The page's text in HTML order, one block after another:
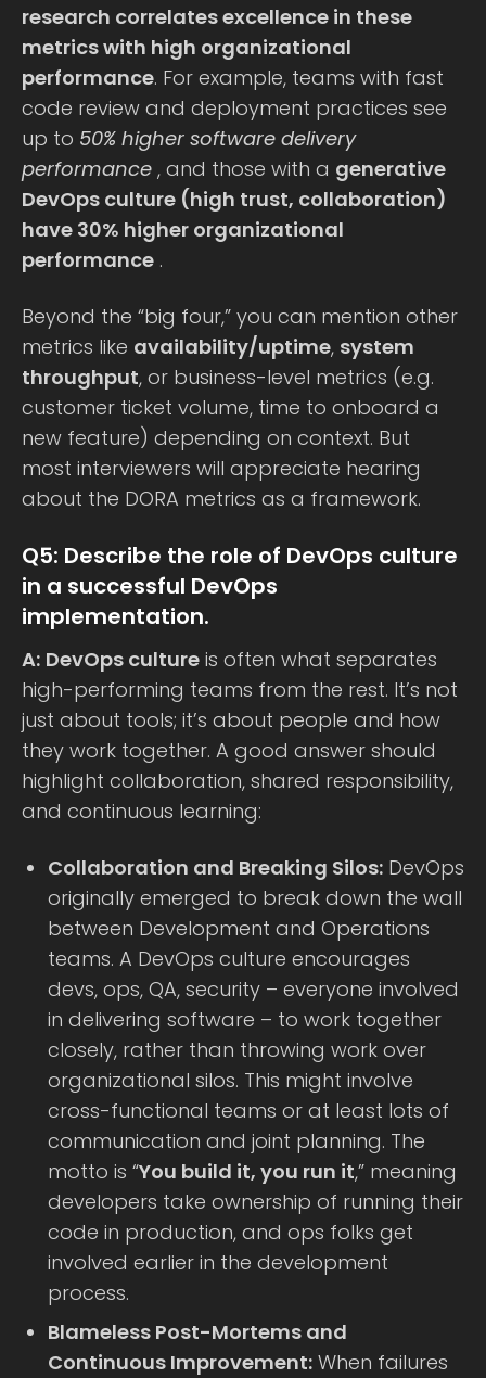
research correlates excellence in these
metrics with high organizational
performance. For example, teams with fast
code review and deployment practices see
up to 50% higher software delivery
performance , and those with a generative
DevOps culture (high trust, collaboration)
have 30% higher organizational
performance .
Beyond the “big four,” you can mention other
metrics like availability/uptime, system
throughput, or business-level metrics (e.g.
customer ticket volume, time to onboard a
new feature) depending on context. But
most interviewers will appreciate hearing
about the DORA metrics as a framework.
Q5: Describe the role of DevOps culture
in a successful DevOps
implementation.
A: DevOps culture is often what separates
high-performing teams from the rest. It’s not
just about tools; it’s about people and how
they work together. A good answer should
highlight collaboration, shared responsibility,
and continuous learning:
Collaboration and Breaking Silos: DevOps
originally emerged to break down the wall
between Development and Operations
teams. A DevOps culture encourages
devs, ops, QA, security – everyone involved
in delivering software – to work together
closely, rather than throwing work over
organizational silos. This might involve
cross-functional teams or at least lots of
communication and joint planning. The
motto is “You build it, you run it,” meaning
developers take ownership of running their
code in production, and ops folks get
involved earlier in the development
process.
Blameless Post-Mortems and
Continuous Improvement: When failures